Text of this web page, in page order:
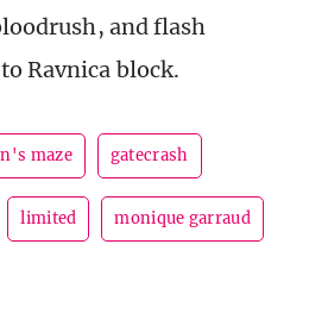
and flash
Ravnica block.
maze gatecrash
limited monique garraud